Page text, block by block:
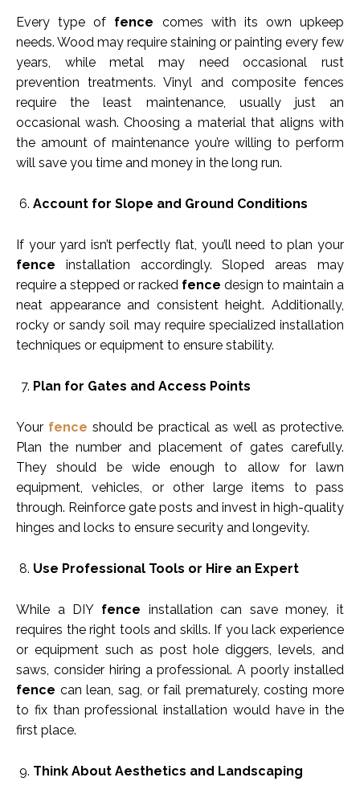
Every type of fence comes with its own upkeep
needs. Wood may require staining or painting every few
years, while metal may need occasional rust
prevention treatments. Vinyl and composite fences
require the least maintenance, usually just an
occasional wash. Choosing a material that aligns with
the amount of maintenance you’re willing to perform
will save you time and money in the long run.
Account for Slope and Ground Conditions
If your yard isn’t perfectly flat, you’ll need to plan your
fence installation accordingly. Sloped areas may
require a stepped or racked fence design to maintain a
neat appearance and consistent height. Additionally,
rocky or sandy soil may require specialized installation
techniques or equipment to ensure stability.
Plan for Gates and Access Points
Your fence should be practical as well as protective.
Plan the number and placement of gates carefully.
They should be wide enough to allow for lawn
equipment, vehicles, or other large items to pass
through. Reinforce gate posts and invest in high-quality
hinges and locks to ensure security and longevity.
Use Professional Tools or Hire an Expert
While a DIY fence installation can save money, it
requires the right tools and skills. If you lack experience
or equipment such as post hole diggers, levels, and
saws, consider hiring a professional. A poorly installed
fence can lean, sag, or fail prematurely, costing more
to fix than professional installation would have in the
first place.
Think About Aesthetics and Landscaping